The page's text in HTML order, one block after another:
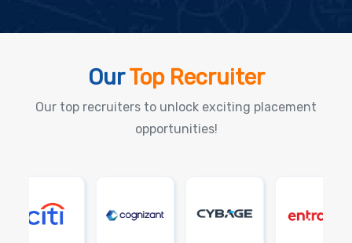
OurTop Recruiter
Our top recruiters to unlock exciting placement
opportunities!